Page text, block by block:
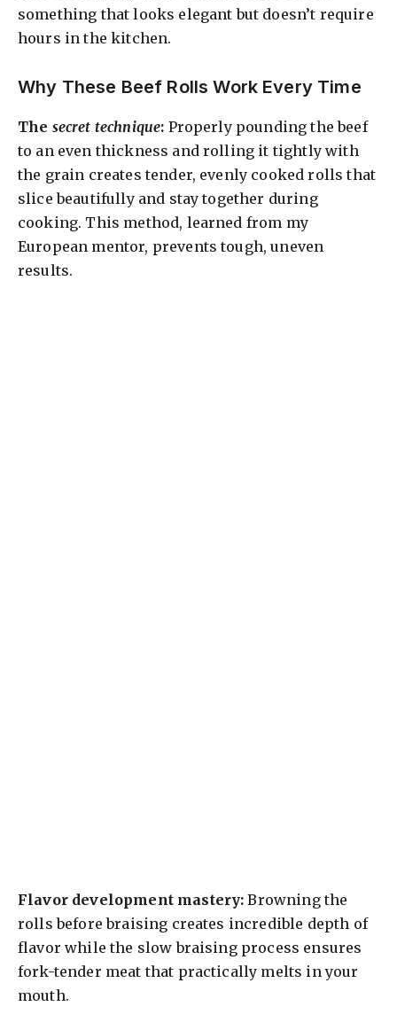
something that looks elegant but doesn’t require
hours in the kitchen.
Why These Beef Rolls Work Every Time
The secret technique: Properly pounding the beef
to an even thickness and rolling it tightly with
the grain creates tender, evenly cooked rolls that
slice beautifully and stay together during
cooking. This method, learned from my
European mentor, prevents tough, uneven
results.
Flavor development mastery: Browning the
rolls before braising creates incredible depth of
flavor while the slow braising process ensures
fork-tender meat that practically melts in your
mouth.